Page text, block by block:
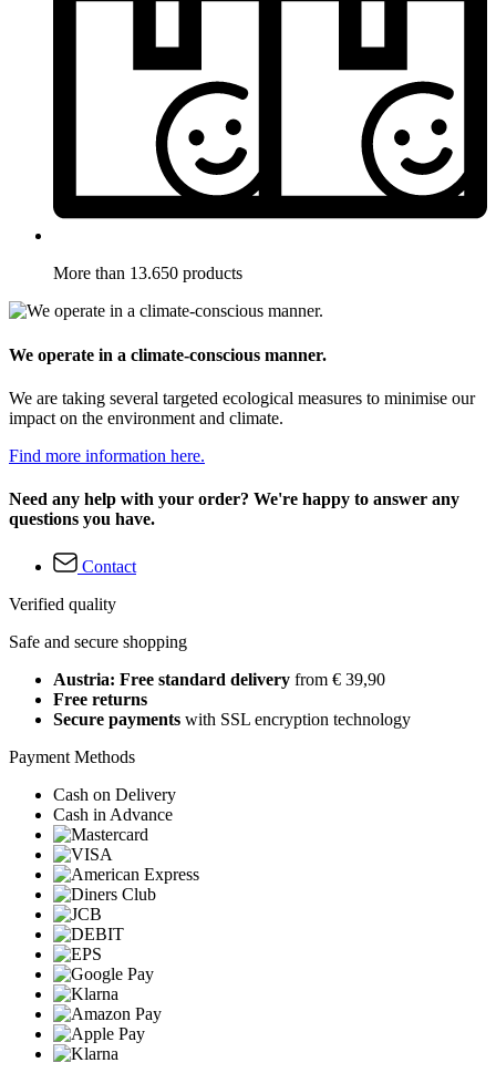
More than 13.650 products
We operate in a climate-conscious manner.
We are taking several targeted ecological measures to minimise our
impact on the environment and climate.
Find more information here.
Need any help with your order? We're happy to answer any
questions you have.
Contact
Verified quality
Safe and secure shopping
Austria: Free standard delivery from € 39,90
Free returns
Secure payments with SSL encryption technology
Payment Methods
Cash on Delivery
Cash in Advance